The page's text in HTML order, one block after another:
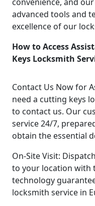
advanced tools and
excellence of our
How to Access
Keys Locksmith
Contact Us Now for
need a cutting keys
to contact us. Our
service 24/7,
obtain the essential
On-Site Visit:
to your location with
technology
locksmith service in